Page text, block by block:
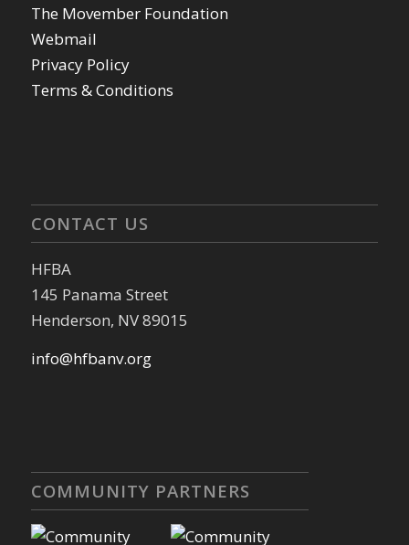
The Movember Foundation
Webmail
Privacy Policy
Terms & Conditions
CONTACT US
HFBA
145 Panama Street
Henderson, NV 89015
info@hfbanv.org
COMMUNITY PARTNERS